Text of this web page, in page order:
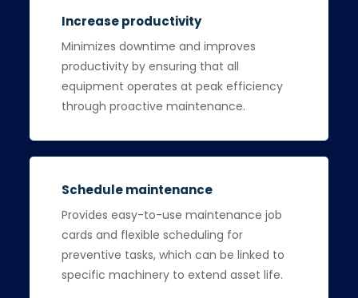
Increase productivity
Minimizes downtime and improves
productivity by ensuring that all
equipment operates at peak efficiency
through proactive maintenance.
Schedule maintenance
Provides easy-to-use maintenance job
cards and flexible scheduling for
preventive tasks, which can be linked to
specific machinery to extend asset life.